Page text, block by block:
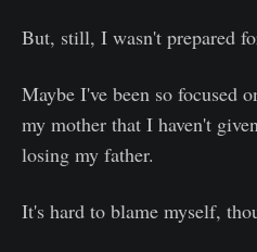
But, still, I wasn't prepared
Maybe I've been so focused
my mother that I haven't
losing my father.
It's hard to blame myself,